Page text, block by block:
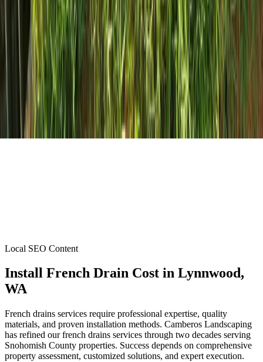
Local SEO Content
Install French Drain Cost in Lynnwood,
WA
French drains services require professional expertise, quality
materials, and proven installation methods. Camberos Landscaping
has refined our french drains services through two decades serving
Snohomish County properties. Success depends on comprehensive
property assessment, customized solutions, and expert execution.